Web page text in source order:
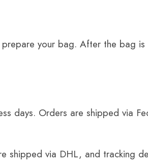
your bag. After the bag
days. Orders are shipped via
shipped via DHL, and tracking